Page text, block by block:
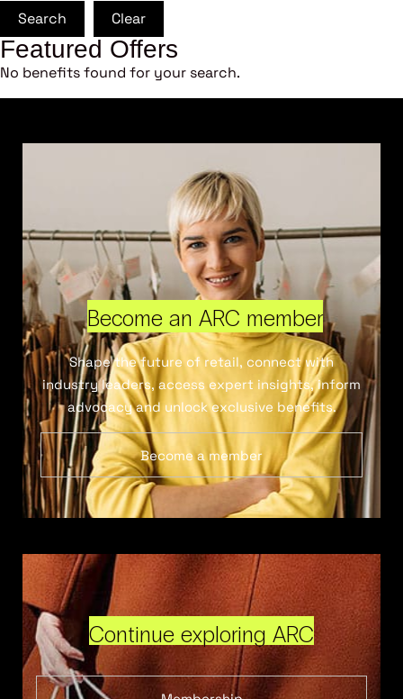
Search Clear
Featured Offers
No benefits found for your search.
Become an ARC member
Shape the future of retail, connect with
industry leaders, access expert insights, inform
advocacy and unlock exclusive benefits.
Become a member
Continue exploring ARC